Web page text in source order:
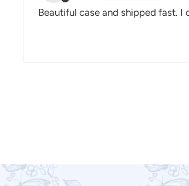
Beautiful case and shipped fast. I